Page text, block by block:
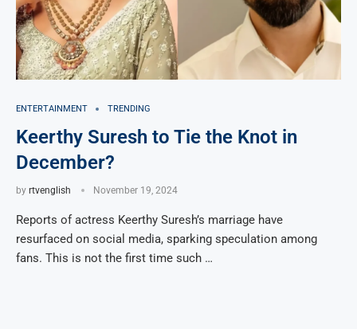
ENTERTAINMENT TRENDING
Keerthy Suresh to Tie the Knot in
December?
by rtvenglish November 19, 2024
Reports of actress Keerthy Suresh’s marriage have
resurfaced on social media, sparking speculation among
fans. This is not the first time such …